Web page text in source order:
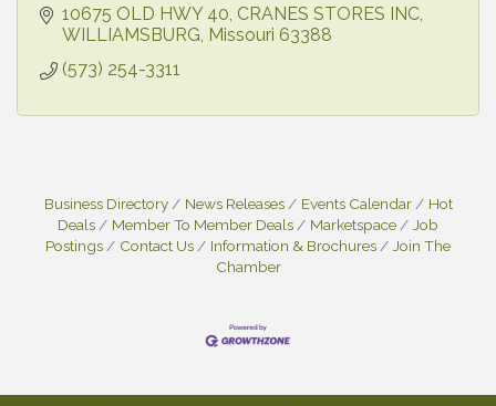
10675 OLD HWY 40 CRANES STORES INC
WILLIAMSBURG Missouri 63388
(573) 254-3311
Business Directory News Releases Events Calendar
Hot
Deals
Member To Member Deals Marketspace
Job
Postings
Contact Us Information & Brochures
Join The
Chamber